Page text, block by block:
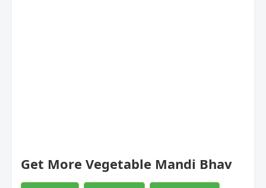
Get More Vegetable Mandi Bhav